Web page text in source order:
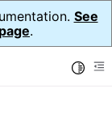
See
.